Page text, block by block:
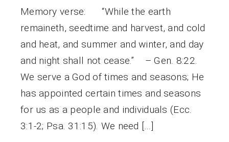
Memory verse: “While the earth
remaineth, seedtime and harvest, and cold
and heat, and summer and winter, and day
and night shall not cease.” – Gen. 8:22.
We serve a God of times and seasons; He
has appointed certain times and seasons
for us as a people and individuals (Ecc.
3:1-2; Psa. 31:15). We need […]